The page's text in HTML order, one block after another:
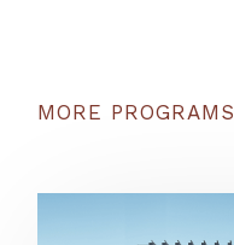
MORE PROGRAMS